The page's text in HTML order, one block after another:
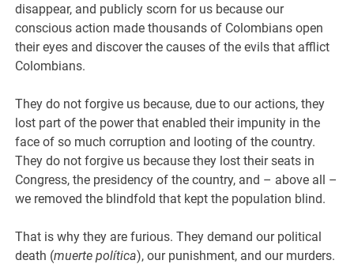
disappear, and publicly scorn for us because our
conscious action made thousands of Colombians open
their eyes and discover the causes of the evils that afflict
Colombians.
They do not forgive us because, due to our actions, they
lost part of the power that enabled their impunity in the
face of so much corruption and looting of the country.
They do not forgive us because they lost their seats in
Congress, the presidency of the country, and – above all –
we removed the blindfold that kept the population blind.
That is why they are furious. They demand our political
death (muerte política), our punishment, and our murders.